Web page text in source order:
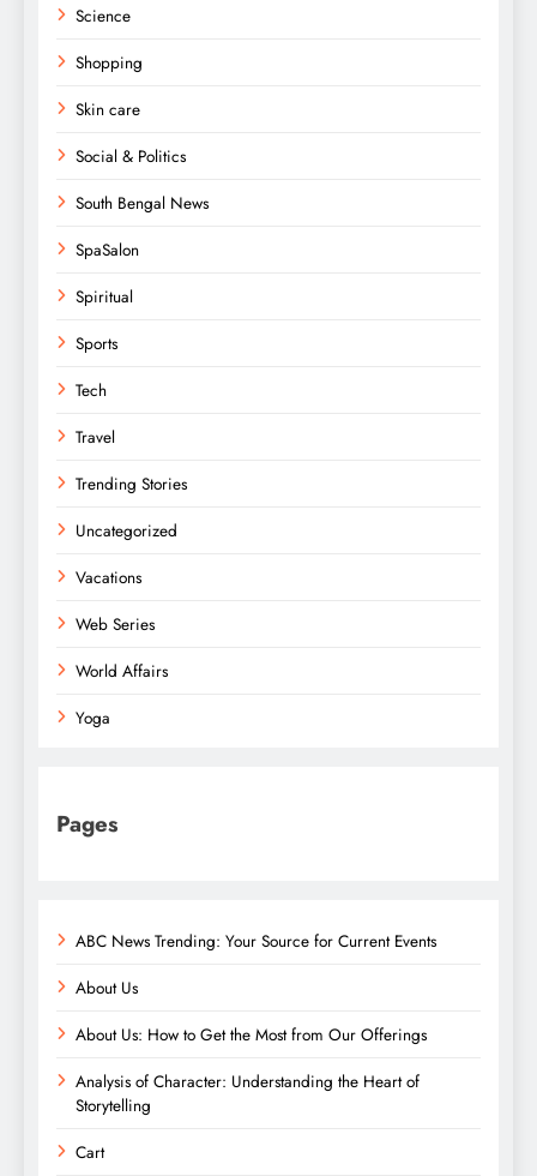
Science
Shopping
Skin care
Social & Politics
South Bengal News
SpaSalon
Spiritual
Sports
Tech
Travel
Trending Stories
Uncategorized
Vacations
Web Series
World Affairs
Yoga
Pages
ABC News Trending: Your Source for Current Events
About Us
About Us: How to Get the Most from Our Offerings
Analysis of Character: Understanding the Heart of
Storytelling
Cart